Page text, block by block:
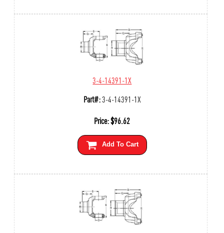
3-4-14391-1X
Part#:3-4-14391-1X
Price:$96.62
Add To Cart